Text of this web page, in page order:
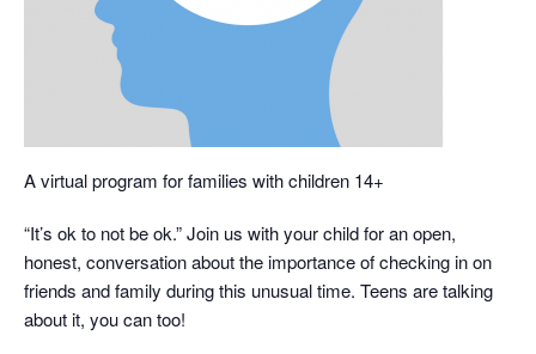
A virtual program for families with children 14+
“It’s ok to not be ok.” Join us with your child for an open,
honest, conversation about the importance of checking in on
friends and family during this unusual time. Teens are talking
about it, you can too!